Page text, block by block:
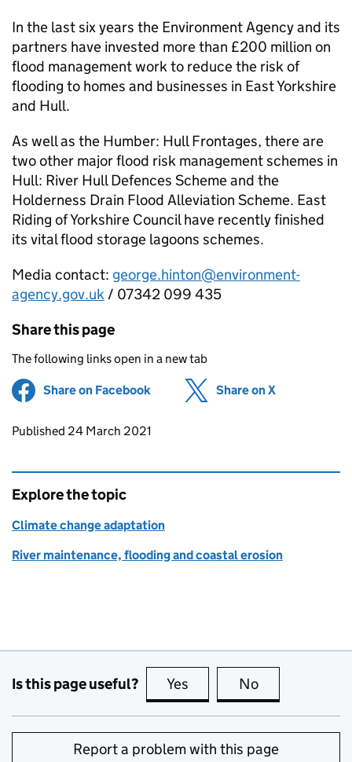
In the last six years the Environment Agency and its
partners have invested more than £200 million on
flood management work to reduce the risk of
flooding to homes and businesses in East Yorkshire
and Hull.
As well as the Humber: Hull Frontages, there are
two other major flood risk management schemes in
Hull: River Hull Defences Scheme and the
Holderness Drain Flood Alleviation Scheme. East
Riding of Yorkshire Council have recently finished
its vital flood storage lagoons schemes.
Media contact: george.hinton@environment-
agency.gov.uk/ 07342 099 435
Share this page
The following links open in a new tab
Share on Facebook (opens in new tab)
Share on X
Updates to this page
Published 24 March 2021
Explore the topic
Climate change adaptation
River maintenance, flooding and coastal erosion
Is this page useful? Yes this page is useful
No
Report a problem with this page